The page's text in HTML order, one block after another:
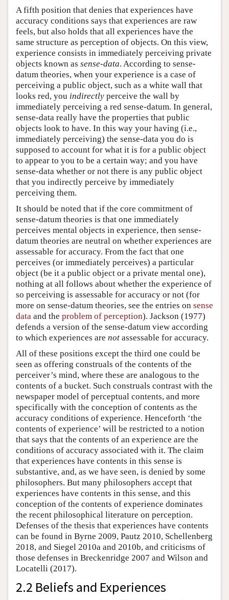
A fifth position that denies that experiences have
accuracy conditions says that experiences are raw
feels, but also holds that all experiences have the
same structure as perception of objects. On this view,
experience consists in immediately perceiving private
objects known as sense-data. According to sense-
datum theories, when your experience is a case of
perceiving a public object, such as a white wall that
looks red, you indirectly perceive the wall by
immediately perceiving a red sense-datum. In general,
sense-data really have the properties that public
objects look to have. In this way your having (i.e.,
immediately perceiving) the sense-data you do is
supposed to account for what it is for a public object
to appear to you to be a certain way; and you have
sense-data whether or not there is any public object
that you indirectly perceive by immediately
perceiving them.
It should be noted that if the core commitment of
sense-datum theories is that one immediately
perceives mental objects in experience, then sense-
datum theories are neutral on whether experiences are
assessable for accuracy. From the fact that one
perceives (or immediately perceives) a particular
object (be it a public object or a private mental one),
nothing at all follows about whether the experience of
so perceiving is assessable for accuracy or not (for
more on sense-datum theories, see the entries on sense
data and the problem of perception). Jackson (1977)
defends a version of the sense-datum view according
to which experiences are not assessable for accuracy.
All of these positions except the third one could be
seen as offering construals of the contents of the
perceiver’s mind, where these are analogous to the
contents of a bucket. Such construals contrast with the
newspaper model of perceptual contents, and more
specifically with the conception of contents as the
accuracy conditions of experience. Henceforth ‘the
contents of experience’ will be restricted to a notion
that says that the contents of an experience are the
conditions of accuracy associated with it. The claim
that experiences have contents in this sense is
substantive, and, as we have seen, is denied by some
philosophers. But many philosophers accept that
experiences have contents in this sense, and this
conception of the contents of experience dominates
the recent philosophical literature on perception.
Defenses of the thesis that experiences have contents
can be found in Byrne 2009, Pautz 2010, Schellenberg
2018, and Siegel 2010a and 2010b, and criticisms of
those defenses in Breckenridge 2007 and Wilson and
Locatelli (2017).
2.2 Beliefs and Experiences